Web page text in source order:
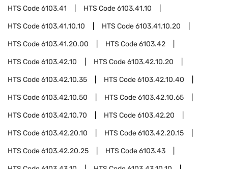
HTS Code6103.41 HTS Code6103.41.10
HTS Code6103.41.10.10 HTS Code6103.41.10.20
HTS Code6103.41.20.00 HTS Code6103.42
HTS Code6103.42.10 HTS Code6103.42.10.20
HTS Code6103.42.10.35 HTS Code6103.42.10.40
HTS Code6103.42.10.50 HTS Code6103.42.10.65
HTS Code6103.42.10.70 HTS Code6103.42.20
HTS Code6103.42.20.10 HTS Code6103.42.20.15
HTS Code6103.42.20.25 HTS Code6103.43